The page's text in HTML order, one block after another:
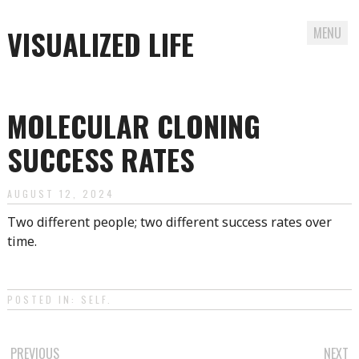
VISUALIZED LIFE MENU
content
MOLECULAR CLONING
SUCCESS RATES
AUGUST 12, 2024
Two different people; two different success rates over
time.
POSTED IN: SELF
PREVIOUS NEXT